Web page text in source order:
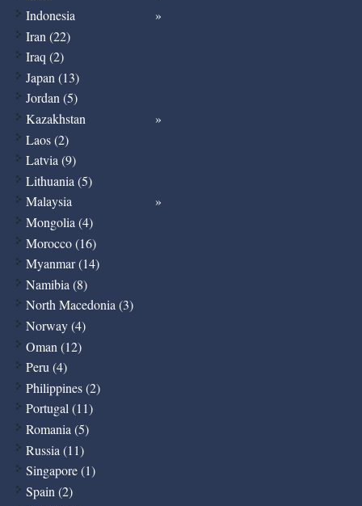
Indonesia
Iran (22)
Iraq (2)
Japan (13)
Jordan (5)
Kazakhstan
Laos (2)
Latvia (9)
Lithuania (5)
Malaysia
Mongolia (4)
Morocco (16)
Myanmar (14)
Namibia (8)
North Macedonia (3)
Norway (4)
Oman (12)
Peru (4)
Philippines (2)
Portugal (11)
Romania (5)
Russia (11)
Singapore (1)
Spain (2)